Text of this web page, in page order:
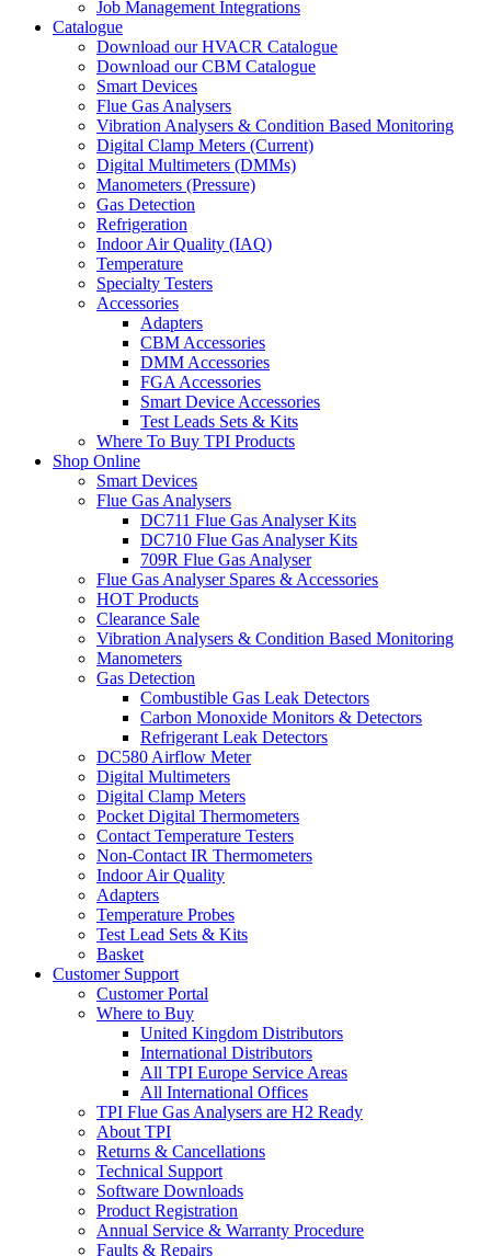
Job Management Integrations
Catalogue
Download our HVACR Catalogue
Download our CBM Catalogue
Smart Devices
Flue Gas Analysers
Vibration Analysers & Condition Based Monitoring
Digital Clamp Meters (Current)
Digital Multimeters (DMMs)
Manometers (Pressure)
Gas Detection
Refrigeration
Indoor Air Quality (IAQ)
Temperature
Specialty Testers
Accessories
Adapters
CBM Accessories
DMM Accessories
FGA Accessories
Smart Device Accessories
Test Leads Sets & Kits
Where To Buy TPI Products
Shop Online
Smart Devices
Flue Gas Analysers
DC711 Flue Gas Analyser Kits
DC710 Flue Gas Analyser Kits
709R Flue Gas Analyser
Flue Gas Analyser Spares & Accessories
HOT Products
Clearance Sale
Vibration Analysers & Condition Based Monitoring
Manometers
Gas Detection
Combustible Gas Leak Detectors
Carbon Monoxide Monitors & Detectors
Refrigerant Leak Detectors
DC580 Airflow Meter
Digital Multimeters
Digital Clamp Meters
Pocket Digital Thermometers
Contact Temperature Testers
Non-Contact IR Thermometers
Indoor Air Quality
Adapters
Temperature Probes
Test Lead Sets & Kits
Basket
Customer Support
Customer Portal
Where to Buy
United Kingdom Distributors
International Distributors
All TPI Europe Service Areas
All International Offices
TPI Flue Gas Analysers are H2 Ready
About TPI
Returns & Cancellations
Technical Support
Software Downloads
Product Registration
Annual Service & Warranty Procedure
Faults & Repairs